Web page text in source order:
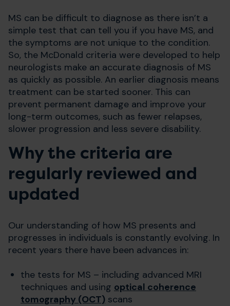
MS can be difficult to diagnose as there isn’t a
simple test that can tell you if you have MS, and
the symptoms are not unique to the condition.
So, the McDonald criteria were developed to help
neurologists make an accurate diagnosis of MS
as quickly as possible. An earlier diagnosis means
treatment can be started sooner. This can
prevent permanent damage and improve your
long-term outcomes, such as fewer relapses,
slower progression and less severe disability.
Why the criteria are
regularly reviewed and
updated
Our understanding of how MS presents and
progresses in individuals is constantly evolving. In
recent years there have been advances in:
the tests for MS – including advanced MRI
techniques and using optical coherence
tomography (OCT) scans